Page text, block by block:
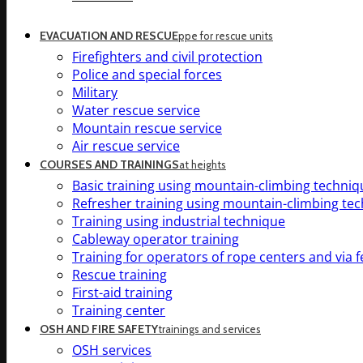
EVACUATION AND RESCUEppe for rescue units
Firefighters and civil protection
Police and special forces
Military
Water rescue service
Mountain rescue service
Air rescue service
COURSES AND TRAININGSat heights
Basic training using mountain-climbing
Refresher training using mountain-climbing
Training using industrial technique
Cableway operator training
Training for operators of rope centers and via
Rescue training
First-aid training
Training center
OSH AND FIRE SAFETYtrainings and services
OSH services